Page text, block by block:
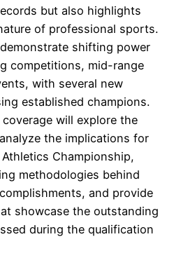
but also highlights
of professional sports.
shifting power
competitions, mid-range
with several new
established champions.
will explore the
the implications for
Championship,
methodologies behind
and provide
showcase the outstanding
during the qualification